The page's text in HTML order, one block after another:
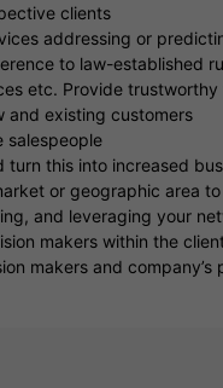
clients
addressing or
to law-established
etc. Provide
and existing customers
salespeople
this into increased
or geographic area
and leveraging your
makers within the
makers and company’s